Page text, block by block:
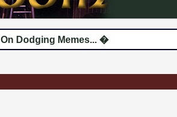
On Dodging Memes... �